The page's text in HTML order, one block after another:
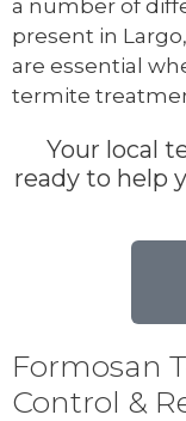
a number of
present in
are essential
termite
Your local
ready to help
Formosan
Control &